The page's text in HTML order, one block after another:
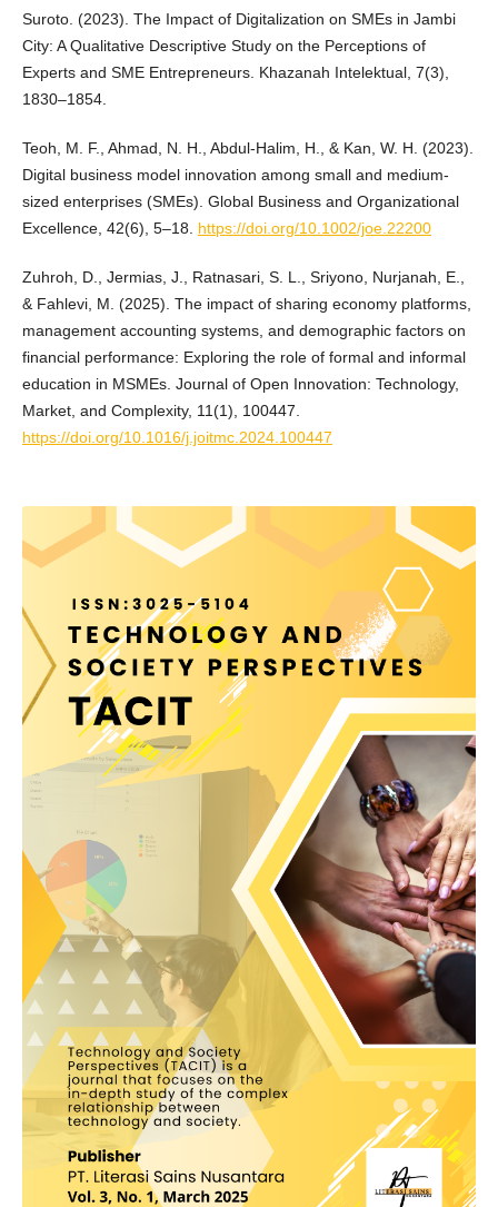
Suroto. (2023). The Impact of Digitalization on SMEs in Jambi
City: A Qualitative Descriptive Study on the Perceptions of
Experts and SME Entrepreneurs. Khazanah Intelektual, 7(3),
1830–1854.
Teoh, M. F., Ahmad, N. H., Abdul‐Halim, H., & Kan, W. H. (2023).
Digital business model innovation among small and medium‐
sized enterprises (SMEs). Global Business and Organizational
Excellence, 42(6), 5–18. https://doi.org/10.1002/joe.22200
Zuhroh, D., Jermias, J., Ratnasari, S. L., Sriyono, Nurjanah, E.,
& Fahlevi, M. (2025). The impact of sharing economy platforms,
management accounting systems, and demographic factors on
financial performance: Exploring the role of formal and informal
education in MSMEs. Journal of Open Innovation: Technology,
Market, and Complexity, 11(1), 100447.
https://doi.org/10.1016/j.joitmc.2024.100447